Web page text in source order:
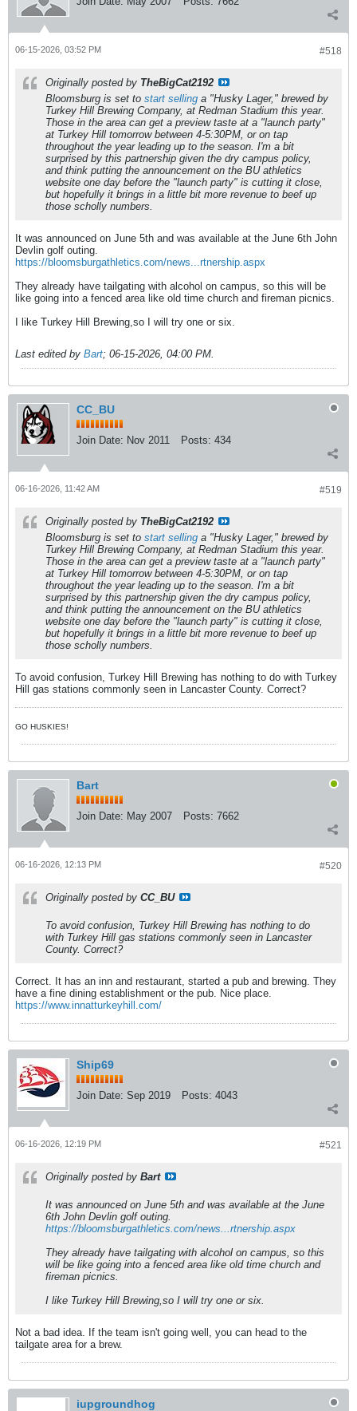
#518
06-15-2026, 03:52 PM
Originally posted by TheBigCat2192
Bloomsburg is set to start selling a "Husky Lager," brewed by
Turkey Hill Brewing Company, at Redman Stadium this year.
Those in the area can get a preview taste at a "launch party"
at Turkey Hill tomorrow between 4-5:30PM, or on tap
throughout the year leading up to the season. I'm a bit
surprised by this partnership given the dry campus policy,
and think putting the announcement on the BU athletics
website one day before the "launch party" is cutting it close,
but hopefully it brings in a little bit more revenue to beef up
those scholly numbers.
It was announced on June 5th and was available at the June 6th John
Devlin golf outing.
https://bloomsburgathletics.com/news...rtnership.aspx
They already have tailgating with alcohol on campus, so this will be
like going into a fenced area like old time church and fireman picnics.
I like Turkey Hill Brewing,so I will try one or six.
Last edited by Bart; 06-15-2026, 04:00 PM
CC_BU
Join Date: Nov 2011 Posts: 434
#519
06-16-2026, 11:42 AM
Originally posted by TheBigCat2192
Bloomsburg is set to start selling a "Husky Lager," brewed by
Turkey Hill Brewing Company, at Redman Stadium this year.
Those in the area can get a preview taste at a "launch party"
at Turkey Hill tomorrow between 4-5:30PM, or on tap
throughout the year leading up to the season. I'm a bit
surprised by this partnership given the dry campus policy,
and think putting the announcement on the BU athletics
website one day before the "launch party" is cutting it close,
but hopefully it brings in a little bit more revenue to beef up
those scholly numbers.
To avoid confusion, Turkey Hill Brewing has nothing to do with Turkey
Hill gas stations commonly seen in Lancaster County. Correct?
GO HUSKIES!
Bart
Join Date: May 2007 Posts: 7662
#520
06-16-2026, 12:13 PM
Originally posted by CC_BU
To avoid confusion, Turkey Hill Brewing has nothing to do
with Turkey Hill gas stations commonly seen in Lancaster
County. Correct?
Correct. It has an inn and restaurant, started a pub and brewing. They
have a fine dining establishment or the pub. Nice place.
https://www.innatturkeyhill.com/
Ship69
Join Date: Sep 2019 Posts: 4043
#521
06-16-2026, 12:19 PM
Originally posted by Bart
It was announced on June 5th and was available at the June
6th John Devlin golf outing.
https://bloomsburgathletics.com/news...rtnership.aspx
They already have tailgating with alcohol on campus, so this
will be like going into a fenced area like old time church and
fireman picnics.
I like Turkey Hill Brewing,so I will try one or six.
Not a bad idea. If the team isn't going well, you can head to the
tailgate area for a brew.
iupgroundhog